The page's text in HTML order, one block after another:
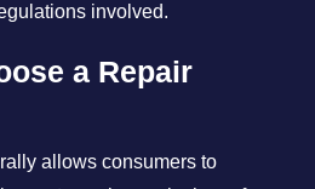
involved.
a Repair
allows consumers to